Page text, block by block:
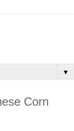
▼
Corn